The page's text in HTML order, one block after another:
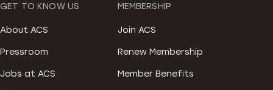
GET TO KNOW US
About ACS
Pressroom
Jobs at ACS
MEMBERSHIP
Join ACS
Renew Membership
Member Benefits